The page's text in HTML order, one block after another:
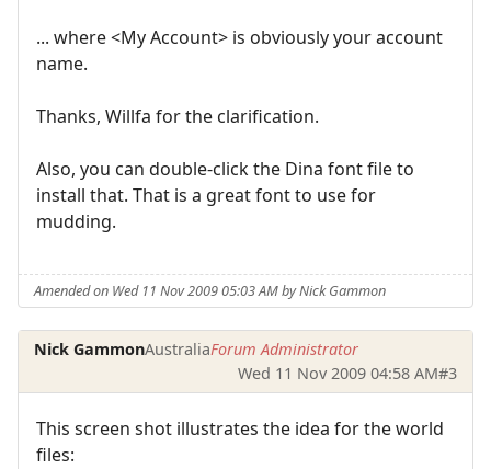
... where <My Account> is obviously your account
name.
Thanks, Willfa for the clarification.
Also, you can double-click the Dina font file to
install that. That is a great font to use for
mudding.
Amended on Wed 11 Nov 2009 05:03 AM by Nick Gammon
Nick GammonAustraliaForum Administrator
Wed 11 Nov 2009 04:58 AM#3
This screen shot illustrates the idea for the world
files: